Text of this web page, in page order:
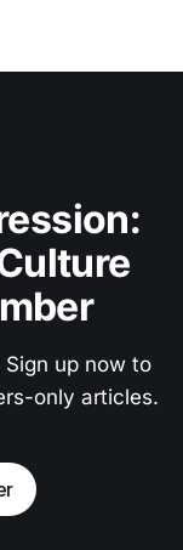
up now to
only articles.